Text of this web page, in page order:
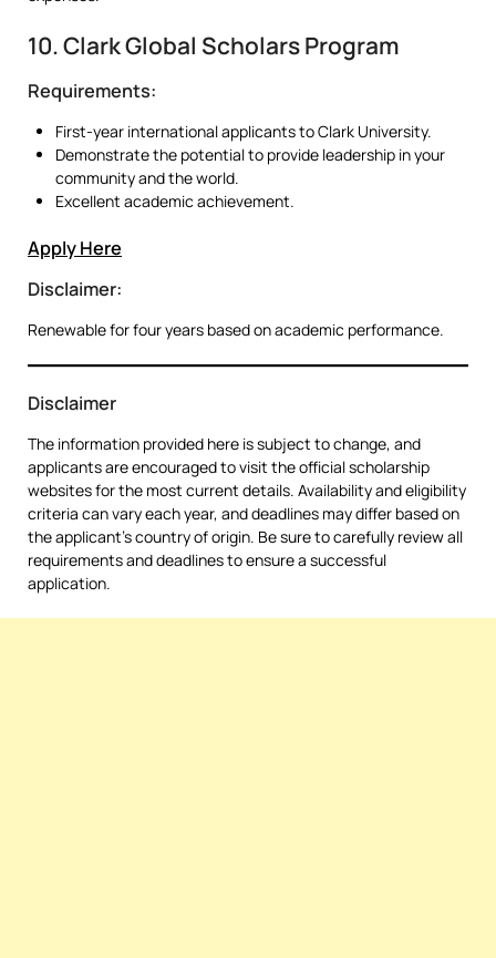
10. Clark Global Scholars Program
Requirements:
First-year international applicants to Clark University.
Demonstrate the potential to provide leadership in your
community and the world.
Excellent academic achievement.
Apply Here
Disclaimer:
Renewable for four years based on academic performance.
Disclaimer
The information provided here is subject to change, and
applicants are encouraged to visit the official scholarship
websites for the most current details. Availability and eligibility
criteria can vary each year, and deadlines may differ based on
the applicant’s country of origin. Be sure to carefully review all
requirements and deadlines to ensure a successful
application.